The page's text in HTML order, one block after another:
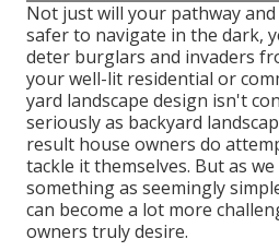
Not just will your pathway
safer to navigate in the dark,
deter burglars and invaders
your well-lit residential or
yard landscape design isn't
seriously as backyard
result house owners do
tackle it themselves. But as
something as seemingly
can become a lot more
owners truly desire.